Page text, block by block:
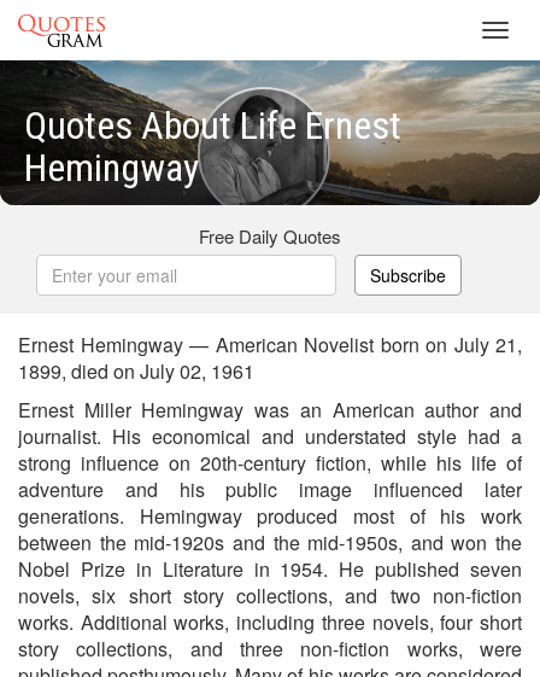
Quotes About Life Ernest
Hemingway
Free Daily Quotes
Subscribe
Ernest Hemingway — American Novelist born on July 21,
1899, died on July 02, 1961
Ernest Miller Hemingway was an American author and
journalist. His economical and understated style had a
strong influence on 20th-century fiction, while his life of
adventure and his public image influenced later
generations. Hemingway produced most of his work
between the mid-1920s and the mid-1950s, and won the
Nobel Prize in Literature in 1954. He published seven
novels, six short story collections, and two non-fiction
works. Additional works, including three novels, four short
story collections, and three non-fiction works, were